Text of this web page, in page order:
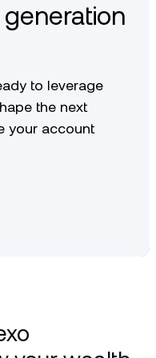
to leverage
the next
your account